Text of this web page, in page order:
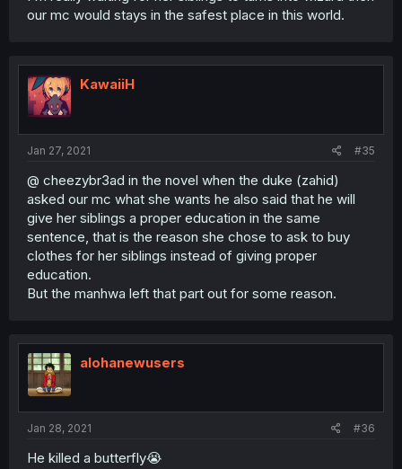
our mc would stays in the safest place in this world.
KawaiiH
Jan 27, 2021 #35
@ cheezybr3ad in the novel when the duke (zahid)
asked our mc what she wants he also said that he will
give her siblings a proper education in the same
sentence, that is the reason she chose to ask to buy
clothes for her siblings instead of giving proper
education.
But the manhwa left that part out for some reason.
alohanewusers
Jan 28, 2021 #36
He killed a butterfly😭